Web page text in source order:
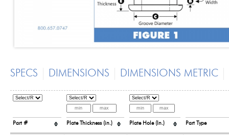
SPECS DIMENSIONS DIMENSIONS METRIC
Part # Plate Thickness (in.) Plate Hole (In.) Part Type